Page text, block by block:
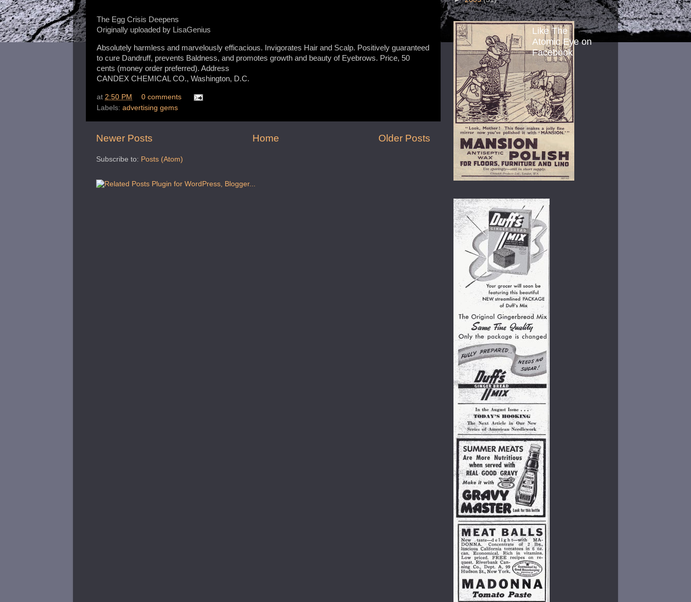
The Egg Crisis Deepens
Originally uploaded by LisaGenius
Absolutely harmless and marvelously efficacious. Invigorates Hair and Scalp. Positively guaranteed
to cure Dandruff, prevents Baldness, and promotes growth and beauty of Eyebrows. Price, 50
cents (money order preferred). Address
CANDEX CHEMICAL CO., Washington, D.C.
at 2:50 PM
0 comments
Labels: advertising gems
Newer Posts Older Posts
Home
Subscribe to: Posts (Atom)
Like The
Atomic Eye on
Facebook